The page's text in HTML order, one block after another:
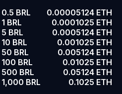
0.5 BRL
0.00005124 ETH
1 BRL
0.0001025 ETH
5 BRL
0.0005124 ETH
10 BRL
0.001025 ETH
50 BRL
0.005124 ETH
100 BRL
0.01025 ETH
500 BRL
0.05124 ETH
1,000 BRL
0.1025 ETH